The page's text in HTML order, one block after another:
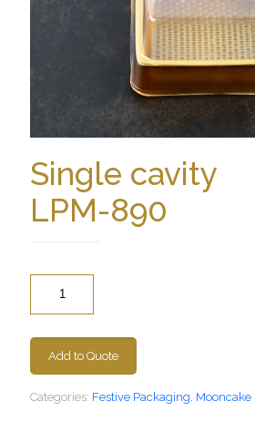
Single cavity
LPM-890
Add to Quote
Categories: Festive Packaging Mooncake